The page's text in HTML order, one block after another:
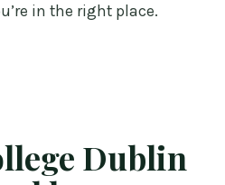
in the right place.
Dublin